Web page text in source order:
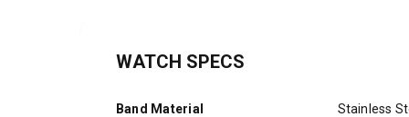
WATCH SPECS
Band Material Stainless